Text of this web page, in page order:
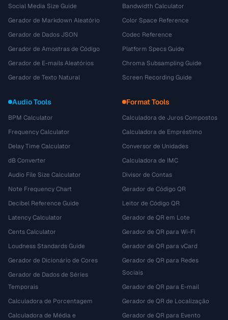
Social Media Size Guide
Gerador de Markdown Aleatório
Gerador de Dados JSON
Gerador de Amostras de Código
Gerador de E-mails Aleatórios
Gerador de Texto Natural
Bandwidth Calculator
Color Space Reference
Codec Reference
Platform Specs Guide
Chroma Subsampling Guide
Screen Recording Guide
Audio Tools
BPM Calculator
Frequency Calculator
Delay Time Calculator
dB Converter
Audio File Size Calculator
Note Frequency Chart
Decibel Reference Guide
Latency Calculator
Cents Calculator
Loudness Standards Guide
Gerador de Dicionário de Cores
Gerador de Dados de Séries
Temporais
Calculadora de Porcentagem
Calculadora de Média e
Format Tools
Calculadora de Juros Compostos
Calculadora de Empréstimo
Conversor de Unidades
Calculadora de IMC
Divisor de Contas
Gerador de Código QR
Leitor de Código QR
Gerador de QR em Lote
Gerador de QR para Wi-Fi
Gerador de QR para vCard
Gerador de QR para Redes
Sociais
Gerador de QR para E-mail
Gerador de QR de Localização
Gerador de QR para Evento